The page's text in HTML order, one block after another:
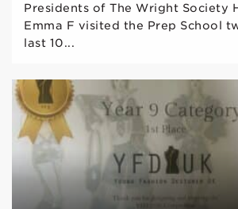
Presidents of The Wright Society
Emma F visited the Prep School
last 10...